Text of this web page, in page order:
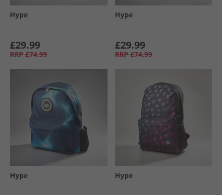
Hype
£29.99
RRP £74.99
Hype
£29.99
RRP £74.99
Hype Hype